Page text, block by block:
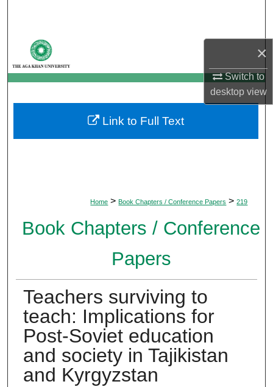
×
Switch to
desktopview
My Account
About
Digital Commons Network™
Home > Book Chapters / Conference Papers > 219
Book Chapters / Conference
Papers
Teachers surviving to
teach: Implications for
Post-Soviet education
and society in Tajikistan
and Kyrgyzstan
Link to Full Text